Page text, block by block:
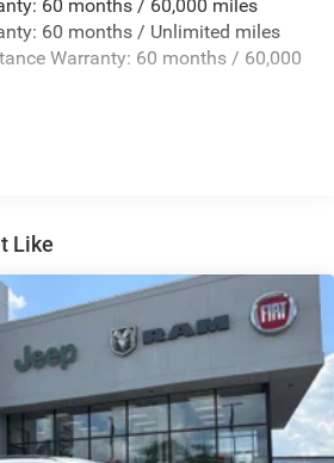
Speed-Sensing Steering
Exhaust
w/Coil Springs
Brake Assist, Hill Descent Control,
Electric Parking Brake
(nmc) Traction Battery 1.08
60 months / 60,000 miles
60 months / Unlimited miles
Warranty: 60 months / 60,000
Like